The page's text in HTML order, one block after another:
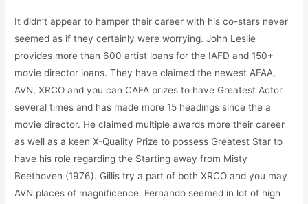
It didn’t appear to hamper their career with his co-stars never
seemed as if they certainly were worrying. John Leslie
provides more than 600 artist loans for the IAFD and 150+
movie director loans. They have claimed the newest AFAA,
AVN, XRCO and you can CAFA prizes to have Greatest Actor
several times and has made more 15 headings since the a
movie director. He claimed multiple awards more their career
as well as a keen X-Quality Prize to possess Greatest Star to
have his role regarding the Starting away from Misty
Beethoven (1976). Gillis try a part of both XRCO and you may
AVN places of magnificence. Fernando seemed in lot of high